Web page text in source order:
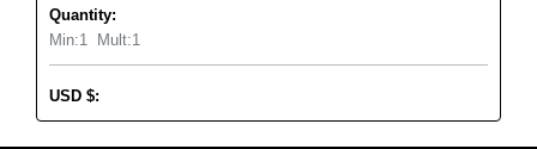
Quantity:
Min:1 Mult:1
USD $: